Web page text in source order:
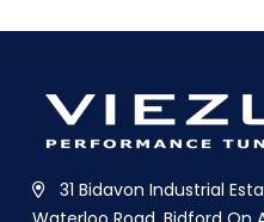
31 Bidavon Industrial